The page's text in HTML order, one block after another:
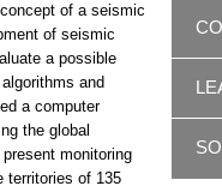
of a seismic
of seismic
a possible
and
a computer
the global
monitoring
territories of 135